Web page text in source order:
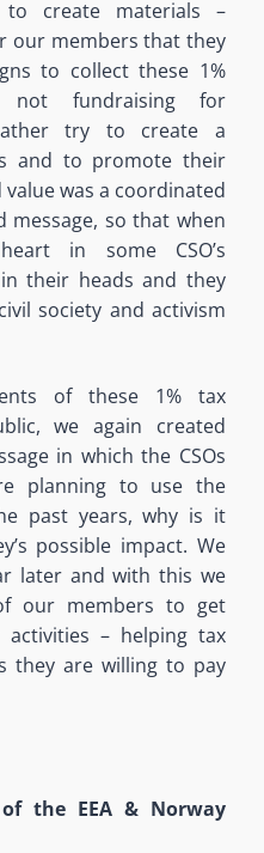
to create materials –
our members that they
to collect these 1%
not fundraising for
try to create a
and to promote their
was a coordinated
message, so that when
in some CSO’s
their heads and they
society and activism
of these 1% tax
we again created
in which the CSOs
planning to use the
past years, why is it
possible impact. We
later and with this we
our members to get
– helping tax
they are willing to pay
the EEA & Norway